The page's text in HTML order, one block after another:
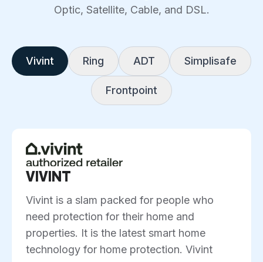
Optic, Satellite, Cable, and DSL.
Vivint Ring ADT Simplisafe
Frontpoint
VIVINT
Vivint is a slam packed for people who
need protection for their home and
properties. It is the latest smart home
technology for home protection. Vivint